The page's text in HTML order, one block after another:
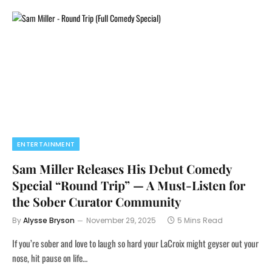
ENTERTAINMENT
Sam Miller Releases His Debut Comedy
Special “Round Trip” — A Must-Listen for
the Sober Curator Community
ByAlysse Bryson November 29, 2025 5 Mins Read
If you’re sober and love to laugh so hard your LaCroix might geyser out your
nose, hit pause on life…